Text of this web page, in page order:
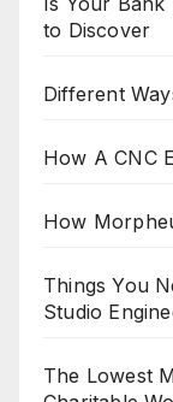
to Discover
Different
How A CNC
How
Things You
Studio
The Lowest